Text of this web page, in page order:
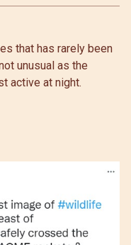
that has rarely been
unusual as the
active at night.